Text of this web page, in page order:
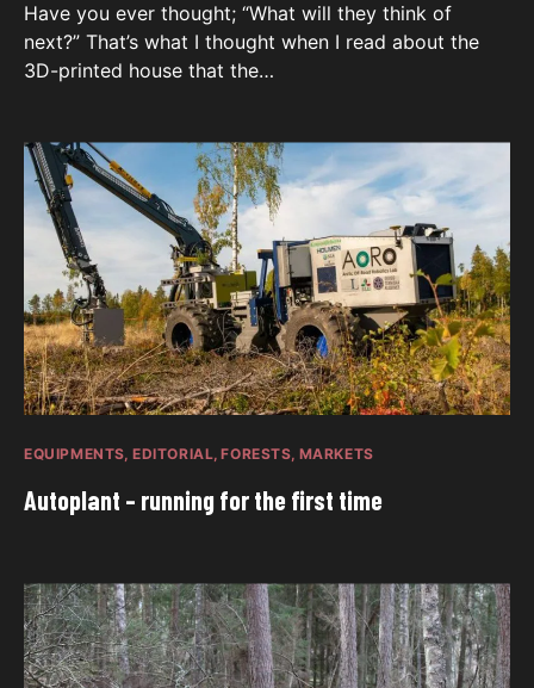
Have you ever thought; “What will they think of
next?” That’s what I thought when I read about the
3D-printed house that the…
EQUIPMENTS EDITORIAL FORESTS MARKETS
Autoplant – running for the first time